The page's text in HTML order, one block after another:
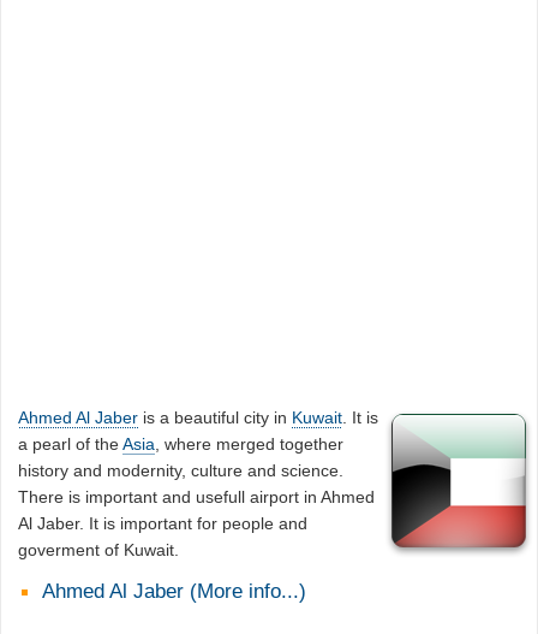
Ahmed Al Jaber is a beautiful city in Kuwait . It is
a pearl of theAsia , where merged together
history and modernity, culture and science.
There is important and usefull airport in Ahmed
Al Jaber. It is important for people and
goverment of Kuwait.
Ahmed Al Jaber (More info...)